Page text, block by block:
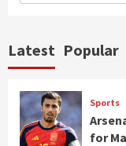
Latest Popular
Sports
for